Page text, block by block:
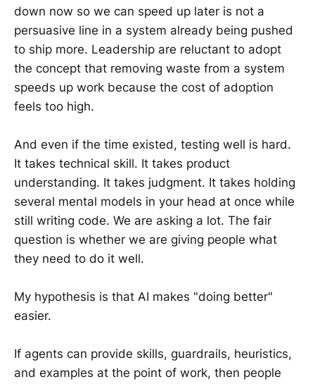
down now so we can speed up later is not a
persuasive line in a system already being pushed
to ship more. Leadership are reluctant to adopt
the concept that removing waste from a system
speeds up work because the cost of adoption
feels too high.
And even if the time existed, testing well is hard.
It takes technical skill. It takes product
understanding. It takes judgment. It takes holding
several mental models in your head at once while
still writing code. We are asking a lot. The fair
question is whether we are giving people what
they need to do it well.
My hypothesis is that AI makes "doing better"
easier.
If agents can provide skills, guardrails, heuristics,
and examples at the point of work, then people